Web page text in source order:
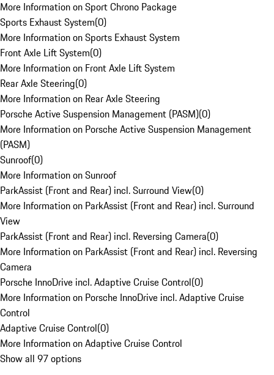
More Information on Sport Chrono Package
Sports Exhaust System(0)
More Information on Sports Exhaust System
Front Axle Lift System(0)
More Information on Front Axle Lift System
Rear Axle Steering(0)
More Information on Rear Axle Steering
Porsche Active Suspension Management (PASM)(0)
More Information on Porsche Active Suspension Management
(PASM)
Sunroof(0)
More Information on Sunroof
ParkAssist (Front and Rear) incl. Surround View(0)
More Information on ParkAssist (Front and Rear) incl. Surround
View
ParkAssist (Front and Rear) incl. Reversing Camera(0)
More Information on ParkAssist (Front and Rear) incl. Reversing
Camera
Porsche InnoDrive incl. Adaptive Cruise Control(0)
More Information on Porsche InnoDrive incl. Adaptive Cruise
Control
Adaptive Cruise Control(0)
More Information on Adaptive Cruise Control
Show all 97 options